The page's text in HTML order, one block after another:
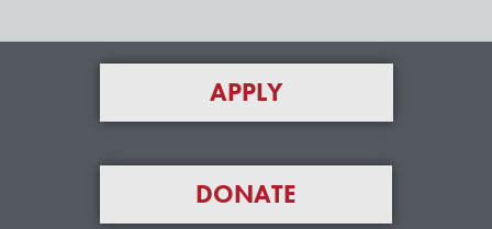
APPLY
DONATE